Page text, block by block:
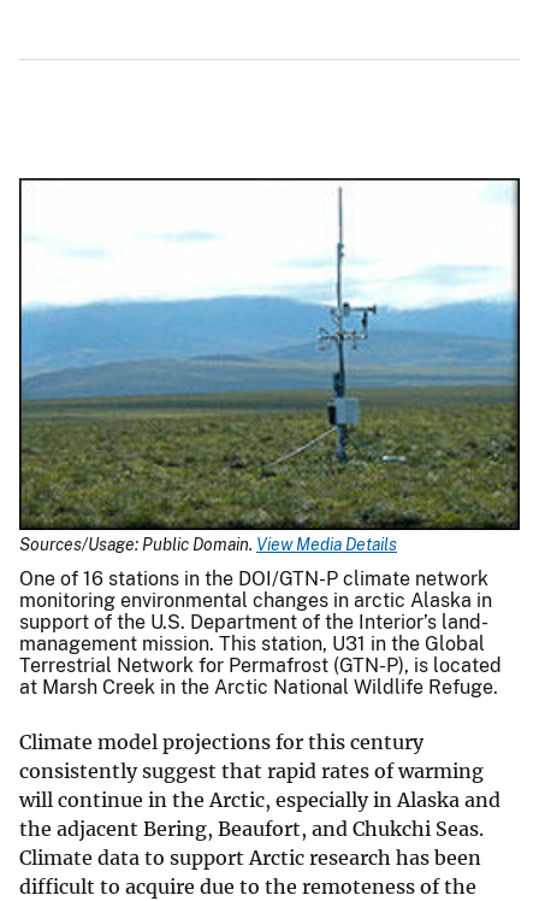
Sources/Usage: Public Domain. View Media Details
One of 16 stations in the DOI/GTN-P climate network
monitoring environmental changes in arctic Alaska in
support of the U.S. Department of the Interior’s land-
management mission. This station, U31 in the Global
Terrestrial Network for Permafrost (GTN-P), is located
at Marsh Creek in the Arctic National Wildlife Refuge.
Climate model projections for this century
consistently suggest that rapid rates of warming
will continue in the Arctic, especially in Alaska and
the adjacent Bering, Beaufort, and Chukchi Seas.
Climate data to support Arctic research has been
difficult to acquire due to the remoteness of the